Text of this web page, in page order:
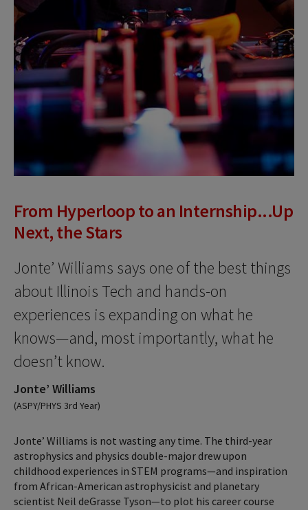
From Hyperloop to an Internship...Up
Next, the Stars
Jonte’ Williams says one of the best things
about Illinois Tech and hands-on
experiences is expanding on what he
knows—and, most importantly, what he
doesn’t know.
Jonte’ Williams
(ASPY/PHYS 3rd Year)
Jonte’ Williams is not wasting any time. The third-year
astrophysics and physics double-major drew upon
childhood experiences in STEM programs—and inspiration
from African-American astrophysicist and planetary
scientist Neil deGrasse Tyson—to plot his career course